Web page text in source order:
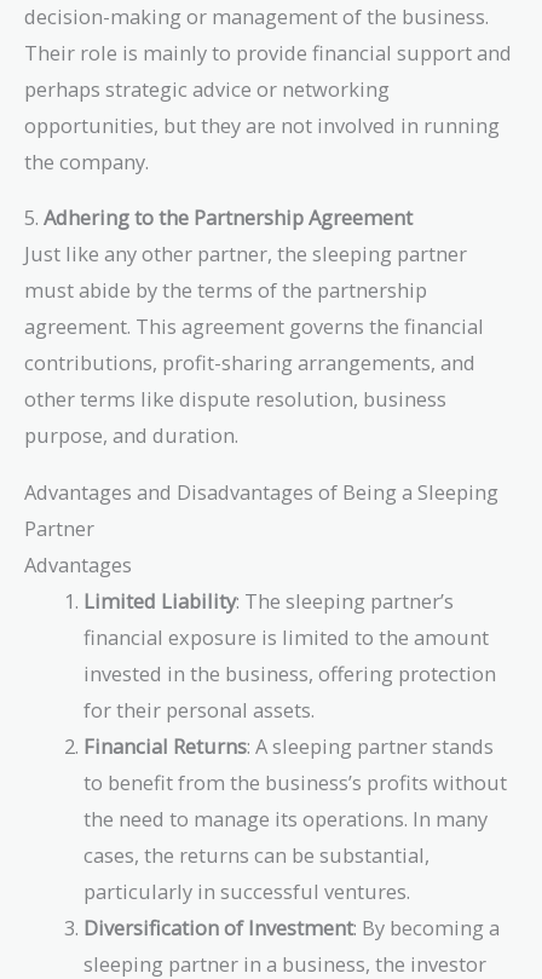
decision-making or management of the business.
Their role is mainly to provide financial support and
perhaps strategic advice or networking
opportunities, but they are not involved in running
the company.
5. Adhering to the Partnership Agreement
Just like any other partner, the sleeping partner
must abide by the terms of the partnership
agreement. This agreement governs the financial
contributions, profit-sharing arrangements, and
other terms like dispute resolution, business
purpose, and duration.
Advantages and Disadvantages of Being a Sleeping
Partner
Advantages
Limited Liability: The sleeping partner’s
financial exposure is limited to the amount
invested in the business, offering protection
for their personal assets.
Financial Returns: A sleeping partner stands
to benefit from the business’s profits without
the need to manage its operations. In many
cases, the returns can be substantial,
particularly in successful ventures.
Diversification of Investment: By becoming a
sleeping partner in a business, the investor